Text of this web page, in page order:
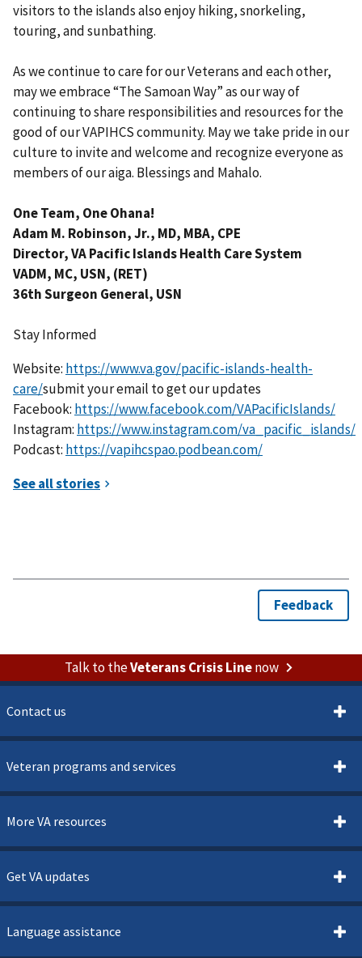
visitors to the islands also enjoy hiking, snorkeling,
touring, and sunbathing.
As we continue to care for our Veterans and each other,
may we embrace “The Samoan Way” as our way of
continuing to share responsibilities and resources for the
good of our VAPIHCS community. May we take pride in our
culture to invite and welcome and recognize everyone as
members of our aiga. Blessings and Mahalo.
One Team, One Ohana!
Adam M. Robinson, Jr., MD, MBA, CPE
Director, VA Pacific Islands Health Care System
VADM, MC, USN, (RET)
36th Surgeon General, USN
Stay Informed
Website: https://www.va.gov/pacific-islands-health-
care/submit your email to get our updates
Facebook: https://www.facebook.com/VAPacificIslands/
Instagram: https://www.instagram.com/va_pacific_islands/
Podcast: https://vapihcspao.podbean.com/
Talk to theVeterans Crisis Linenow
Contact us
Veteran programs and services
More VA resources
Get VA updates
Language assistance